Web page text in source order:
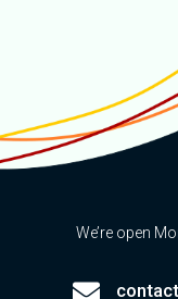
We’re open
